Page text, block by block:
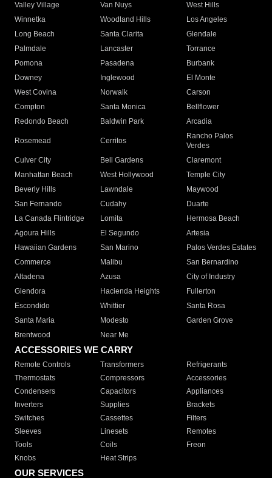
Valley Village
Van Nuys
West Hills
Winnetka
Woodland Hills
Los Angeles
Long Beach
Santa Clarita
Glendale
Palmdale
Lancaster
Torrance
Pomona
Pasadena
Burbank
Downey
Inglewood
El Monte
West Covina
Norwalk
Carson
Compton
Santa Monica
Bellflower
Redondo Beach
Baldwin Park Arcadia
Rosemead Cerritos
Rancho Palos
Verdes
Culver City
Bell Gardens
Claremont
Manhattan Beach
West Hollywood
Temple City
Beverly Hills
Lawndale
Maywood
San Fernando
Cudahy
Duarte
La Canada Flintridge
Lomita
Hermosa Beach
Agoura Hills
El Segundo
Artesia
Hawaiian Gardens
San Marino
Palos Verdes Estates
Commerce
Malibu
San Bernardino
Altadena
Azusa
City of Industry
Glendora
Hacienda Heights
Fullerton
Escondido
Whittier
Santa Rosa
Santa Maria
Modesto
Garden Grove
Brentwood
Near Me
ACCESSORIES WE CARRY
Remote Controls Transformers
Refrigerants
Thermostats
Compressors
Accessories
Condensers
Capacitors
Appliances
Inverters
Supplies
Brackets
Switches
Cassettes
Filters
Sleeves
Linesets
Remotes
Tools
Coils
Freon
Knobs
Heat Strips
OUR SERVICES